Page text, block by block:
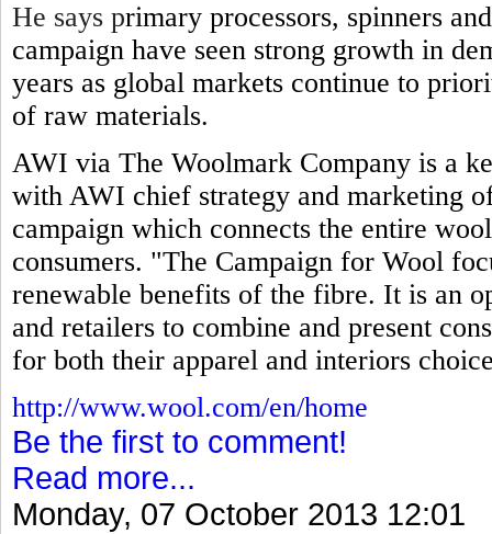
He says primary processors, spinners
campaign have seen strong growth in
years as global markets continue to
of raw materials.
AWI via The Woolmark Company is a
with AWI chief strategy and marketing
campaign which connects the entire
consumers. "The Campaign for Wool
renewable benefits of the fibre. It is an
and retailers to combine and present
for both their apparel and interiors
http://www.wool.com/en/home
Be the first to comment!
Read more...
Monday, 07 October 2013 12:01